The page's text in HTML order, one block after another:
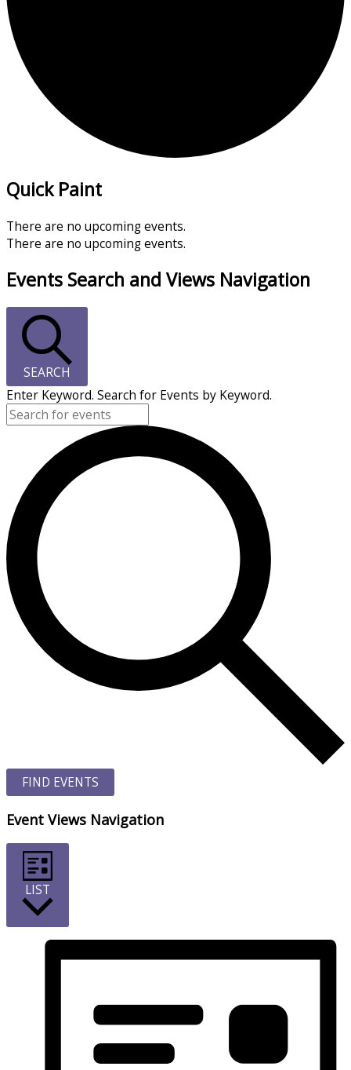
Quick Paint
There are no upcoming events.
There are no upcoming events.
Events Search and Views Navigation
SEARCH
Enter Keyword. Search for Events by Keyword.
FIND EVENTS
Event Views Navigation
LIST